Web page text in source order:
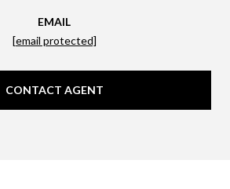
EMAIL
[email protected]
CONTACT AGENT